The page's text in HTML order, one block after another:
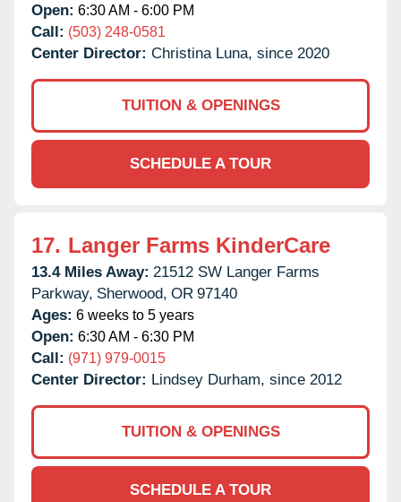
Open: 6:30 AM - 6:00 PM
Call: (503) 248-0581
Center Director: Christina Luna, since 2020
TUITION & OPENINGS
SCHEDULE A TOUR
17. Langer Farms KinderCare
13.4 Miles Away: 21512 SW Langer Farms
Parkway, Sherwood, OR 97140
Ages: 6 weeks to 5 years
Open: 6:30 AM - 6:30 PM
Call: (971) 979-0015
Center Director: Lindsey Durham, since 2012
TUITION & OPENINGS
SCHEDULE A TOUR